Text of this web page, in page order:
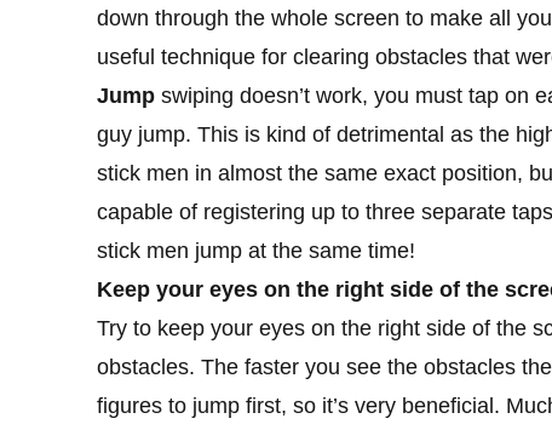
down through the whole screen to make all
useful technique for clearing obstacles that
Jump swiping doesn’t work, you must tap on
guy jump. This is kind of detrimental as the
stick men in almost the same exact position,
capable of registering up to three separate
stick men jump at the same time!
Keep your eyes on the right side of the
Try to keep your eyes on the right side of the
obstacles. The faster you see the obstacles
figures to jump first, so it’s very beneficial.